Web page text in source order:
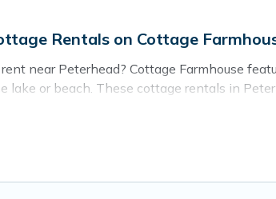
Rentals on Cottage
near Peterhead? Cottage Farmhouse
lake or beach. These cottage rentals in
of 31 holiday cottages and places to stay in